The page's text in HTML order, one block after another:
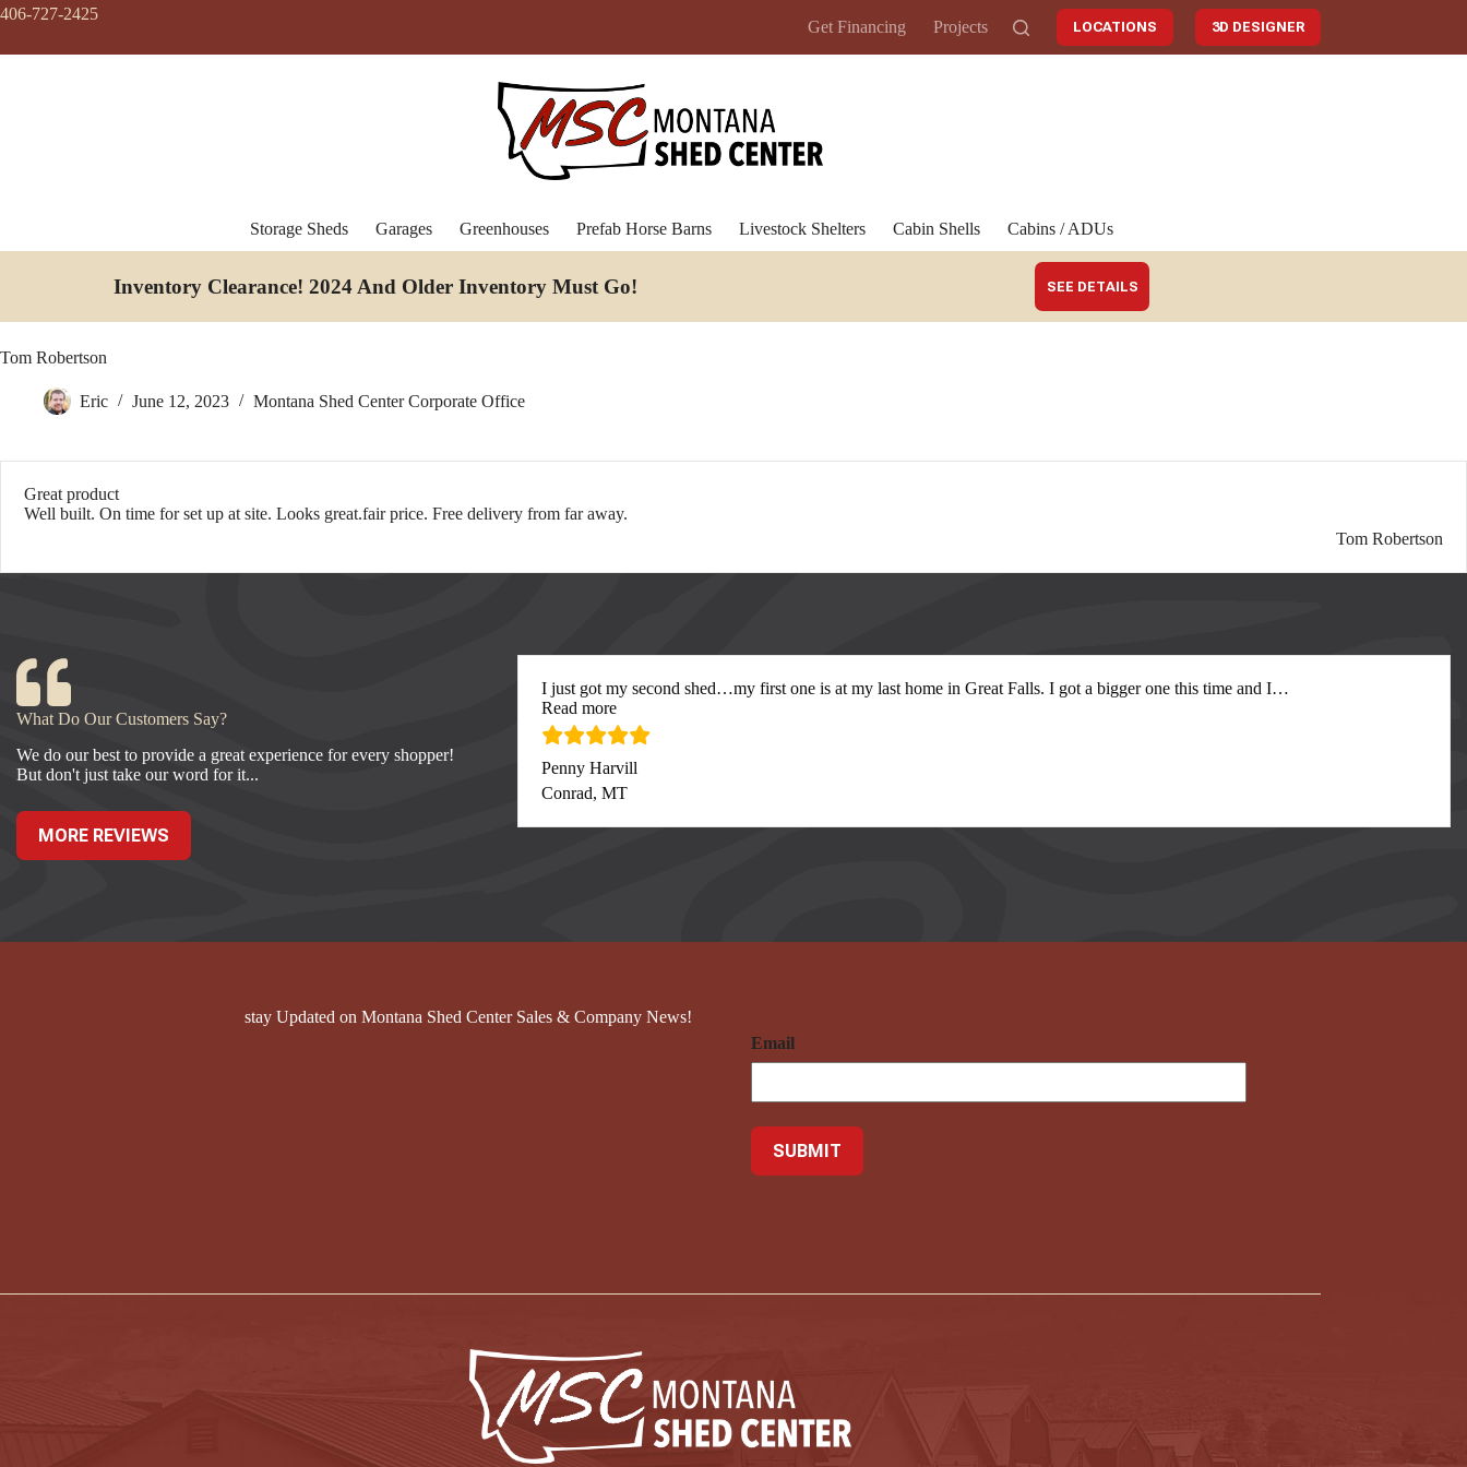
Skip
406-727-2425
Get Financing Projects LOCATIONS 3D DESIGNER
Storage Sheds Garages Greenhouses Prefab Horse Barns Livestock Shelters Cabin Shells Cabins / ADUs
Inventory Clearance! 2024 And Older Inventory Must Go! SEE DETAILS
Tom Robertson
Eric June 12, 2023 Montana Shed Center Corporate Office
Great product
Well built. On time for set up at site. Looks great.fair price. Free delivery from far away.
Tom Robertson
What Do Our Customers Say?
We do our best to provide a great experience for every shopper!
But don't just take our word for it...
MORE REVIEWS
I just got my second shed…my first one is at my last home in Great Falls. I got a bigger one this time and I…
Read more“I just got my second”
Penny Harvill
Conrad, MT
stay Updated on Montana Shed Center Sales & Company News!
Email